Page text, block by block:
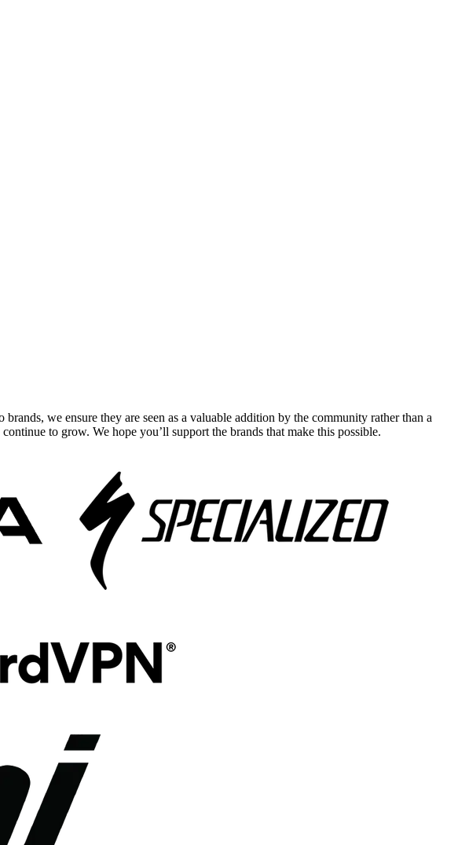
we ensure they are seen as a valuable addition by the community rather than a
to grow. We hope you’ll support the brands that make this possible.